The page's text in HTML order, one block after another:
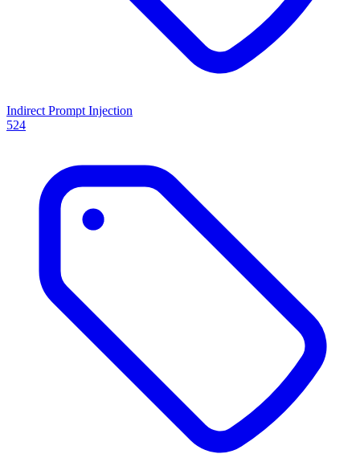
Indirect Prompt Injection
524